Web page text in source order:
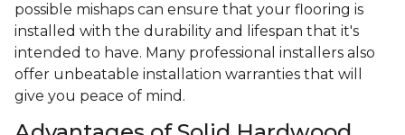
possible mishaps can ensure that your flooring is
installed with the durability and lifespan that it's
intended to have. Many professional installers also
offer unbeatable installation warranties that will
give you peace of mind.